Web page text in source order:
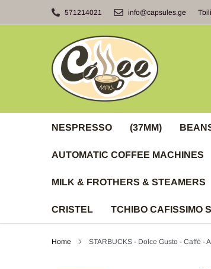
571214021 info@capsules.ge
NESPRESSO (37MM)
AUTOMATIC COFFEE MACHINES
MILK & FROTHERS & STEAMERS
CRISTEL TCHIBO CAFISSIMO
Home STARBUCKS - Dolce Gusto - Caffè -